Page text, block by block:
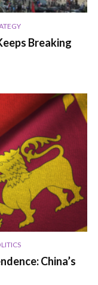
Breaking
China’s